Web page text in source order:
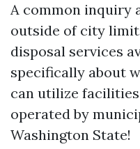
A common inquiry
outside of city
disposal services
specifically about
can utilize
operated by
Washington State!